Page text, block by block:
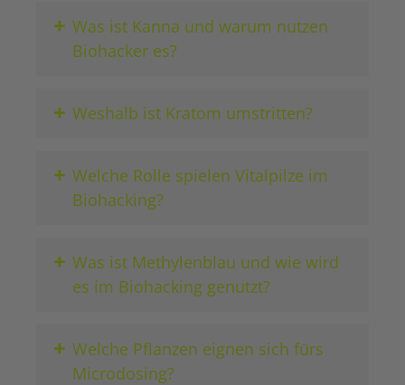
+ Was ist Kanna und warum nutzen
Biohacker es?
+ Weshalb ist Kratom umstritten?
+ Welche Rolle spielen Vitalpilze im
Biohacking?
+ Was ist Methylenblau und wie wird
es im Biohacking genutzt?
+ Welche Pflanzen eignen sich fürs
Microdosing?